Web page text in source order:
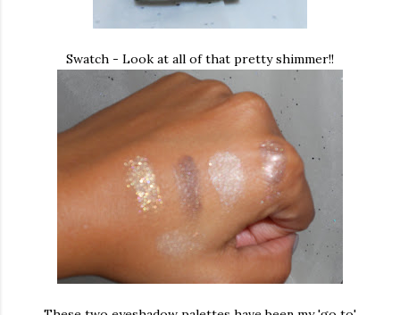
Swatch - Look at all of that pretty shimmer!!